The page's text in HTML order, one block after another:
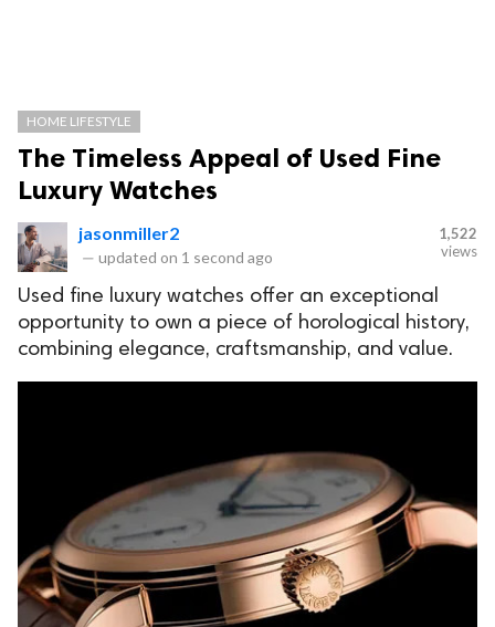
HOME LIFESTYLE
The Timeless Appeal of Used Fine
Luxury Watches
jasonmiller2
— updated on 1 second ago
1,522
views
Used fine luxury watches offer an exceptional
opportunity to own a piece of horological history,
combining elegance, craftsmanship, and value.